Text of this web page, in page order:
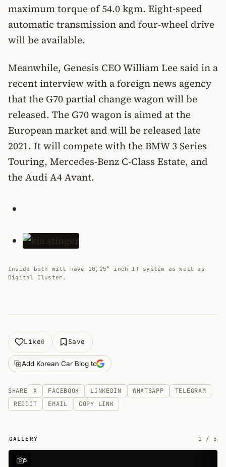
maximum torque of 54.0 kgm. Eight-speed
automatic transmission and four-wheel drive
will be available.
Meanwhile, Genesis CEO William Lee said in a
recent interview with a foreign news agency
that the G70 partial change wagon will be
released. The G70 wagon is aimed at the
European market and will be released late
2021. It will compete with the BMW 3 Series
Touring, Mercedes-Benz C-Class Estate, and
the Audi A4 Avant.
Inside both will have 10,25″ inch IT system as well as
Digital Cluster.
Like0 Save
Add Korean Car Blog to
SHARE X FACEBOOK LINKEDIN WHATSAPP
TELEGRAM
REDDIT
EMAIL COPY LINK
GALLERY 1 / 5
5